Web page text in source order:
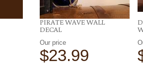
PIRATE WAVE WALL
DECAL
Our price
$23.99